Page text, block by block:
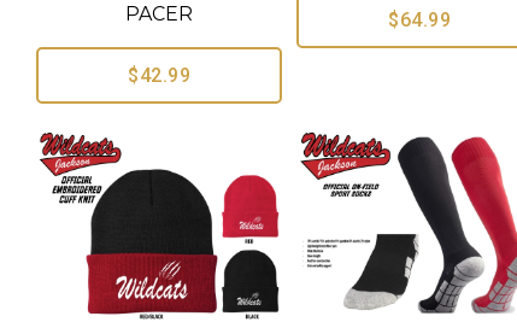
PACER
$42.99
$64.99